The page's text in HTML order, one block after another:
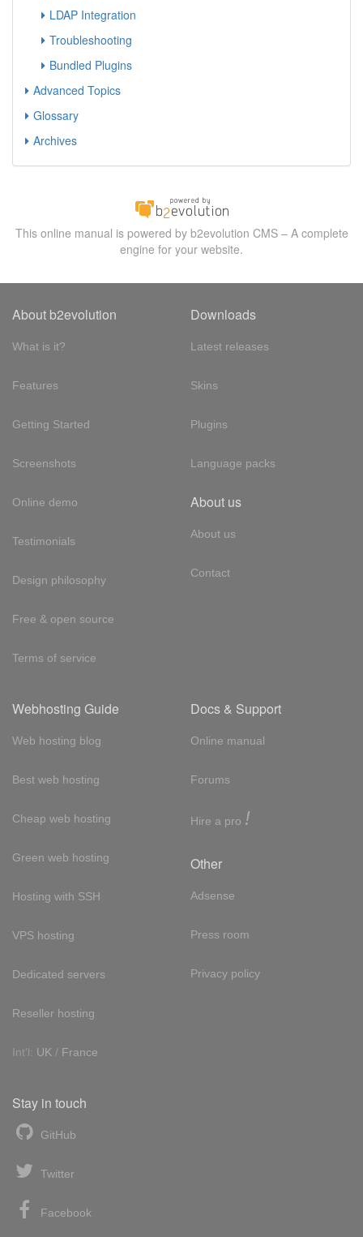
LDAP Integration
Troubleshooting
Bundled Plugins
Advanced Topics
Glossary
Archives
This online manual is powered by b2evolution CMS – A complete
engine for your website.
About b2evolution
What is it?
Features
Getting Started
Screenshots
Online demo
Testimonials
Design philosophy
Free & open source
Terms of service
Downloads
Latest releases
Skins
Plugins
Language packs
About us
About us
Contact
Webhosting Guide
Web hosting blog
Best web hosting
Cheap web hosting
Green web hosting
Hosting with SSH
VPS hosting
Dedicated servers
Reseller hosting
Int'l: UK / France
Docs & Support
Online manual
Forums
Hire a pro !
Other
Adsense
Press room
Privacy policy
Stay in touch
GitHub
Twitter
Facebook